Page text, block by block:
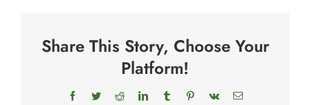
Share This Story, Choose Your
Platform!
FacebookTwitterRedditLinkedInTumblrPinterestVk Email